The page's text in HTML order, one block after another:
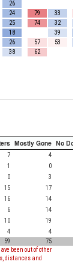
26
24 79 33
25 74 32
18 39
26 57 53
38 62
Mostly Gone No
7
4
1
0
0
3
15
17
16
14
6
14
10
19
4
4
59
75
been out of other
distances and